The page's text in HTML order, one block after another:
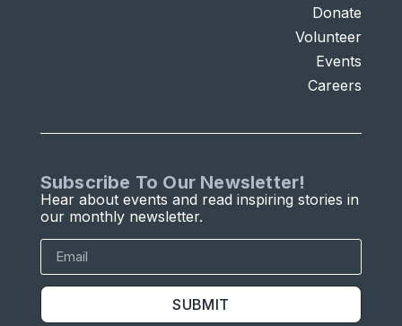
Donate
Volunteer
Events
Careers
Subscribe To Our Newsletter!
Hear about events and read inspiring stories in
our monthly newsletter.
SUBMIT